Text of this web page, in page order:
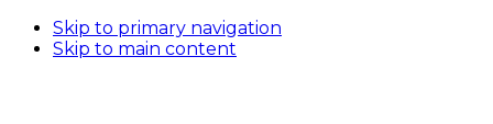
Skip to primary navigation
Skip to main content